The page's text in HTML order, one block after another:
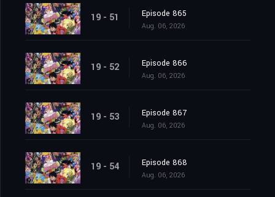
19 - 51 Episode 865
Aug. 06, 2026
19 - 52 Episode 866
Aug. 06, 2026
19 - 53 Episode 867
Aug. 06, 2026
19 - 54 Episode 868
Aug. 06, 2026